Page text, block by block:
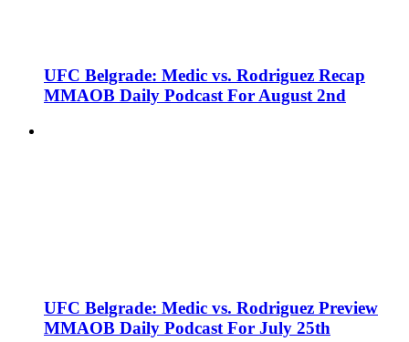
UFC Belgrade: Medic vs. Rodriguez Recap
MMAOB Daily Podcast For August 2nd
UFC Belgrade: Medic vs. Rodriguez Preview
MMAOB Daily Podcast For July 25th